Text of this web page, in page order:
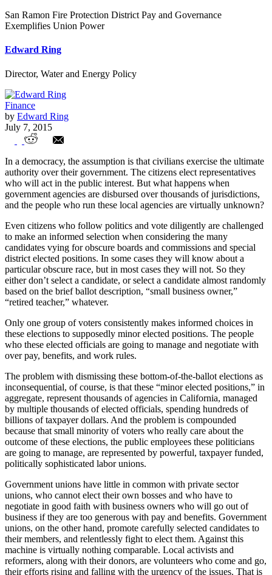
San Ramon Fire Protection District Pay and Governance
Exemplifies Union Power
Edward Ring
Director, Water and Energy Policy
Finance
by Edward Ring
July 7, 2015
San Ramon Fire Protection District Pay
and Governance Exemplifies Union
Power
In a democracy, the assumption is that civilians exercise the ultimate
authority over their government. The citizens elect representatives
who will act in the public interest. But what happens when
government agencies are disbursed over thousands of jurisdictions,
and the people who run these local agencies are virtually unknown?
Even citizens who follow politics and vote diligently are challenged
to make an informed selection when considering the many
candidates vying for obscure boards and commissions and special
district elected positions. In some cases they will know about a
particular obscure race, but in most cases they will not. So they
either don’t select a candidate, or select a candidate almost randomly
based on the brief ballot description, “small business owner,”
“retired teacher,” whatever.
Only one group of voters consistently makes informed choices in
these elections to supposedly minor elected positions. The people
who these elected officials are going to manage and negotiate with
over pay, benefits, and work rules.
The problem with dismissing these bottom-of-the-ballot elections as
inconsequential, of course, is that these “minor elected positions,” in
aggregate, represent thousands of agencies in California, managed
by multiple thousands of elected officials, spending hundreds of
billions of taxpayer dollars. And the problem is compounded
because that small minority of voters who really care about the
outcome of these elections, the public employees these politicians
are going to manage, are represented by powerful, taxpayer funded,
politically sophisticated labor unions.
Government unions have little in common with private sector
unions, who cannot elect their own bosses and who have to
negotiate in good faith with business owners who will go out of
business if they are too generous with pay and benefits. Government
unions, on the other hand, promote carefully selected candidates to
their members, and relentlessly fight to elect them. Against this
machine is virtually nothing comparable. Local activists and
reformers, along with their donors, are volunteers who come and go,
their efforts rising and falling with the urgency of the issues. That is